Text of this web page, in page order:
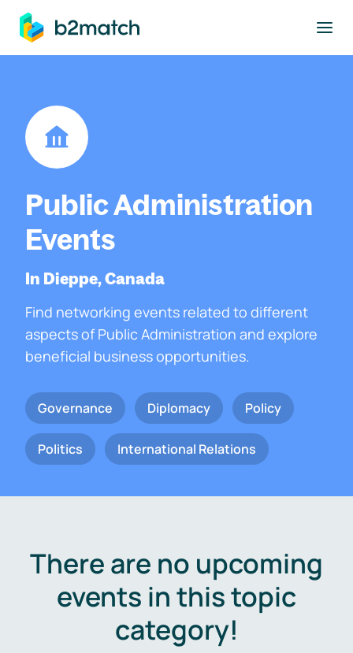
main content
Public Administration
Events
In Dieppe, Canada
Find networking events related to different
aspects of Public Administration and explore
beneficial business opportunities.
Governance Diplomacy Policy
Politics International Relations
There are no upcoming
events in this topic
category!